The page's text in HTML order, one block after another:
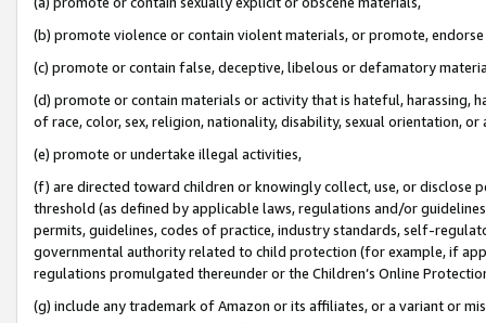
(b) promote violence or contain violent materials, or promote,
(c) promote or contain false, deceptive, libelous or defamatory
(d) promote or contain materials or activity that is hateful, harassing,
of race, color, sex, religion, nationality, disability, sexual orientation, or
(e) promote or undertake illegal activities,
(f) are directed toward children or knowingly collect, use, or
threshold (as defined by applicable laws, regulations and/or
permits, guidelines, codes of practice, industry standards, self-
governmental authority related to child protection (for example, if
regulations promulgated thereunder or the Children’s Online
(g) include any trademark of Amazon or its affiliates, or a variant or